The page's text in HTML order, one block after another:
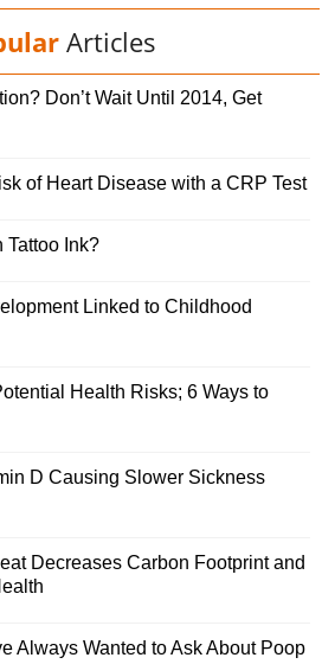
Articles
Don’t Wait Until 2014, Get
of Heart Disease with a CRP Test
Tattoo Ink?
Linked to Childhood
Health Risks; 6 Ways to
D Causing Slower Sickness
Decreases Carbon Footprint and
Always Wanted to Ask About Poop